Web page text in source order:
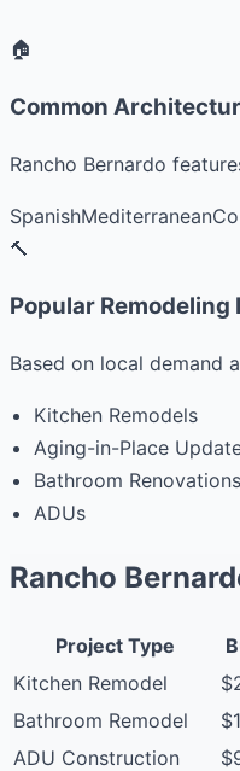
🏠
Common
Rancho Bernardo
SpanishMediterranean
🔨
Popular Remodeling
Based on local demand
Kitchen Remodels
Aging-in-Place
Bathroom Renovations
ADUs
Rancho
Project Type
Kitchen Remodel
Bathroom Remodel
ADU Construction